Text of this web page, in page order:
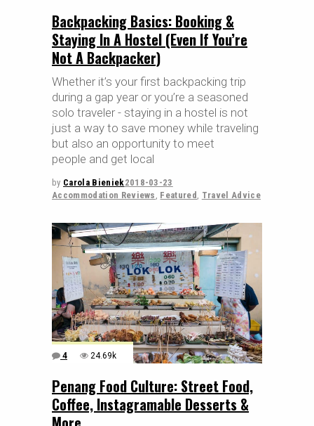
Backpacking Basics: Booking &
Staying In A Hostel (Even If You’re
Not A Backpacker)
Whether it’s your first backpacking trip
during a gap year or you’re a seasoned
solo traveler - staying in a hostel is not
just a way to save money while traveling
but also an opportunity to meet
people and get local
by Carola Bieniek2018-03-23
Accommodation Reviews Featured Travel Advice
4 24.69k
Penang Food Culture: Street Food,
Coffee, Instagramable Desserts &